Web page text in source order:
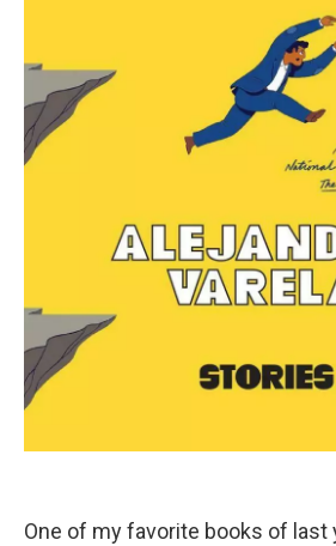
One of my favorite books of last